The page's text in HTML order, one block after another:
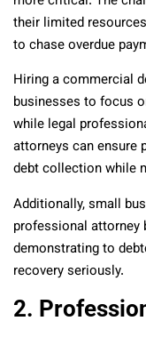
their limited
to chase overdue
Hiring a commercial
businesses to focus
while legal
attorneys can ensure
debt collection while
Additionally, small
professional
demonstrating to
recovery seriously.
2.